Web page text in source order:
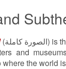
(الصورة كاملة) is
and
where the world